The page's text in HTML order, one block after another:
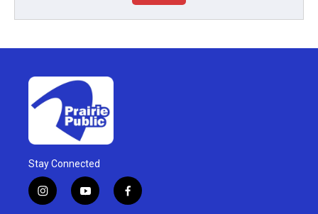
Stay Connected
i
n
y
o
f
a